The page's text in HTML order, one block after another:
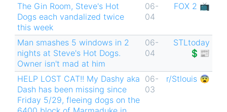
The Gin Room, Steve's Hot
Dogs each vandalized twice
this week
06-
04
FOX 2 📺
Man smashes 5 windows in 2
nights at Steve's Hot Dogs.
Owner isn't mad at him
06-
04
STLtoday
💲📰
HELP LOST CAT!! My Dashy aka
Dash has been missing since
Friday 5/29, fleeing dogs on the
06-
03
r/Stlouis 😨